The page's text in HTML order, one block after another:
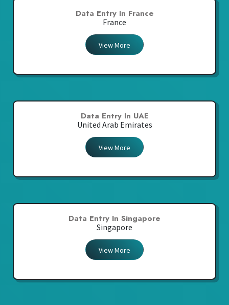
Data Entry In France
France
View More
Data Entry In UAE
United Arab Emirates
View More
Data Entry In Singapore
Singapore
View More